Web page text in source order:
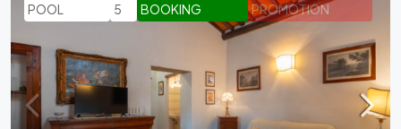
BOOKING
POOL
PROMOTION
5